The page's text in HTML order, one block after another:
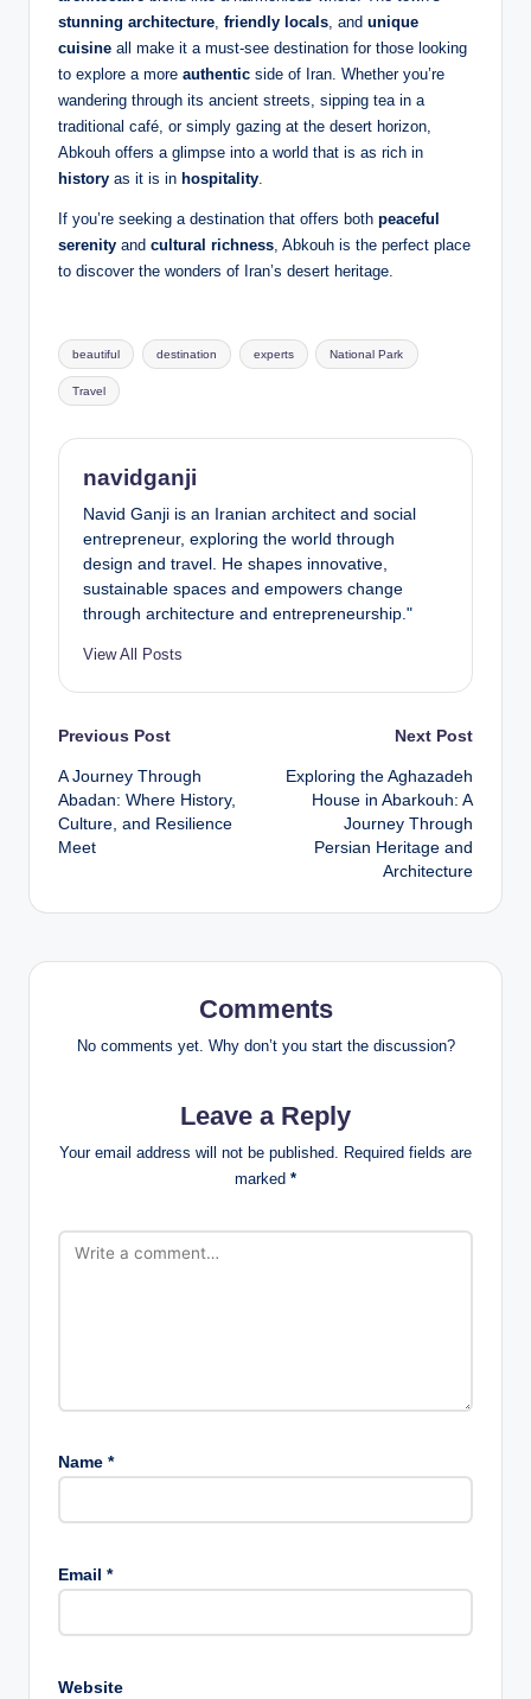
stunning architecture friendly locals , and unique
cuisine all make it a must-see destination for those looking
to explore a more authentic side of Iran. Whether you’re
wandering through its ancient streets, sipping tea in a
traditional café, or simply gazing at the desert horizon,
Abkouh offers a glimpse into a world that is as rich in
history as it is in hospitality
If you’re seeking a destination that offers both peaceful
serenity and cultural richness , Abkouh is the perfect place
to discover the wonders of Iran’s desert heritage.
Tags:
beautiful destination experts National Park
Travel
navidganji
Navid Ganji is an Iranian architect and social
entrepreneur, exploring the world through
design and travel. He shapes innovative,
sustainable spaces and empowers change
through architecture and entrepreneurship."
View All Posts
Post
navigation
Previous Post
A Journey Through
Abadan: Where History,
Culture, and Resilience
Meet
Next Post
Exploring the Aghazadeh
House in Abarkouh: A
Journey Through
Persian Heritage and
Architecture
Comments
No comments yet. Why don’t you start the discussion?
Leave a Reply
Your email address will not be published.
Required fields are
marked *
Name *
Email *
Website